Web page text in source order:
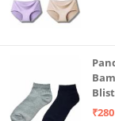
₹280